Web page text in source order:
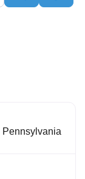
Pennsylvania